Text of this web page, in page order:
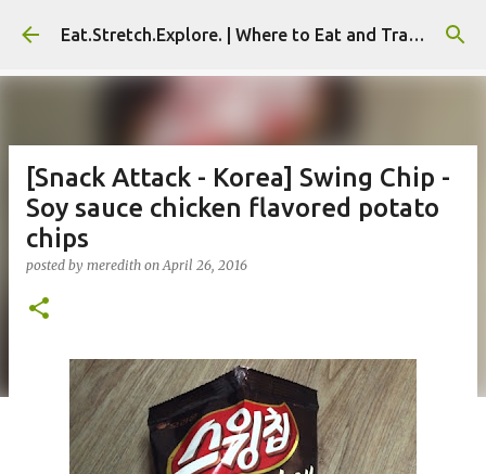
Skip to main content Eat.Stretch.Explore. | Where to Eat and Travel - Seoul | NYC
[Snack Attack - Korea] Swing Chip -
Soy sauce chicken flavored potato
chips
posted by meredith onApril 26, 2016